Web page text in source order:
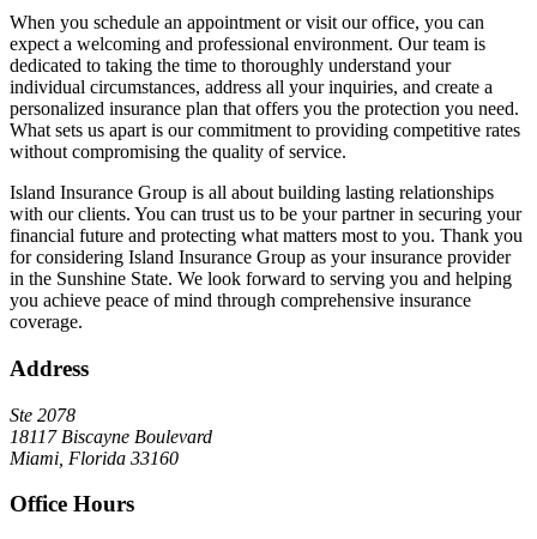
When you schedule an appointment or visit our office, you can
expect a welcoming and professional environment. Our team is
dedicated to taking the time to thoroughly understand your
individual circumstances, address all your inquiries, and create a
personalized insurance plan that offers you the protection you need.
What sets us apart is our commitment to providing competitive rates
without compromising the quality of service.
Island Insurance Group is all about building lasting relationships
with our clients. You can trust us to be your partner in securing your
financial future and protecting what matters most to you. Thank you
for considering Island Insurance Group as your insurance provider
in the Sunshine State. We look forward to serving you and helping
you achieve peace of mind through comprehensive insurance
coverage.
Address
Ste 2078
18117 Biscayne Boulevard
Miami, Florida 33160
Office Hours